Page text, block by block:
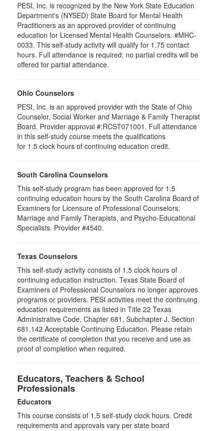
PESI, Inc. is recognized by the New York State Education
Department's (NYSED) State Board for Mental Health
Practitioners as an approved provider of continuing
education for Licensed Mental Health Counselors. #MHC-
0033. This self-study activity will qualify for 1.75 contact
hours. Full attendance is required; no partial credits will be
offered for partial attendance.
Ohio Counselors
PESI, Inc. is an approved provider with the State of Ohio
Counselor, Social Worker and Marriage & Family Therapist
Board. Provider approval #:RCST071001. Full attendance
in this self-study course meets the qualifications
for 1.5 clock hours of continuing education credit.
South Carolina Counselors
This self-study program has been approved for 1.5
continuing education hours by the South Carolina Board of
Examiners for Licensure of Professional Counselors,
Marriage and Family Therapists, and Psycho-Educational
Specialists. Provider #4540.
Texas Counselors
This self-study activity consists of 1.5 clock hours of
continuing education instruction. Texas State Board of
Examiners of Professional Counselors no longer approves
programs or providers. PESI activities meet the continuing
education requirements as listed in Title 22 Texas
Administrative Code, Chapter 681, Subchapter J, Section
681.142 Acceptable Continuing Education. Please retain
the certificate of completion that you receive and use as
proof of completion when required.
Educators, Teachers & School
Professionals
Educators
This course consists of 1.5 self-study clock hours. Credit
requirements and approvals vary per state board